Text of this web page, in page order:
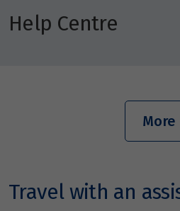
Help Centre
More
Travel with an